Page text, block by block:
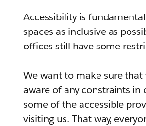
Accessibility is
spaces as inclusive as
offices still have some
We want to make sure that
aware of any constraints in
some of the accessible
visiting us. That way,